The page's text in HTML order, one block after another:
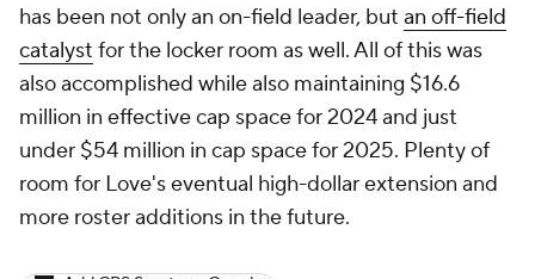
has been not only an on-field leader, but an off-field
catalyst for the locker room as well. All of this was
also accomplished while also maintaining $16.6
million in effective cap space for 2024 and just
under $54 million in cap space for 2025. Plenty of
room for Love's eventual high-dollar extension and
more roster additions in the future.